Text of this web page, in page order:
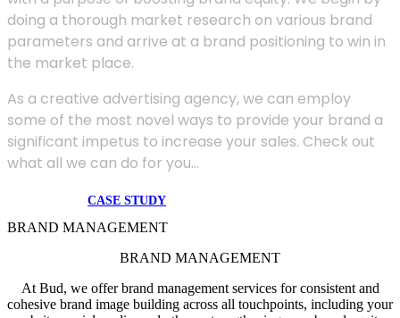
doing a thorough market research on various brand
parameters and arrive at a brand positioning to win in
the market place.
As a creative advertising agency, we can employ
some of the most novel ways to provide your brand a
significant impetus to increase your sales. Check out
what all we can do for you...
CASE STUDY
BRAND MANAGEMENT
BRAND MANAGEMENT
At Bud, we offer brand management services for consistent and
cohesive brand image building across all touchpoints, including your